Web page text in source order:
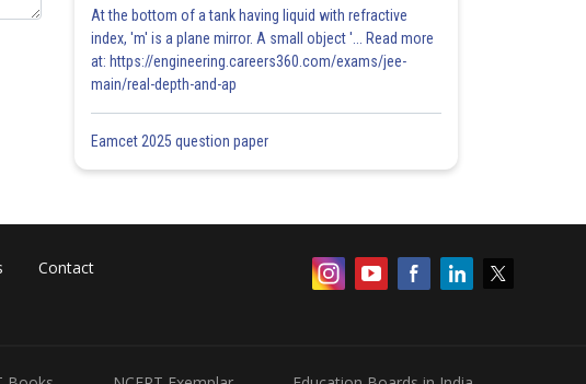
At the bottom of a tank having liquid with refractive
index, 'm' is a plane mirror. A small object '... Read more
at: https://engineering.careers360.com/exams/jee-
main/real-depth-and-ap
Eamcet 2025 question paper
Contact